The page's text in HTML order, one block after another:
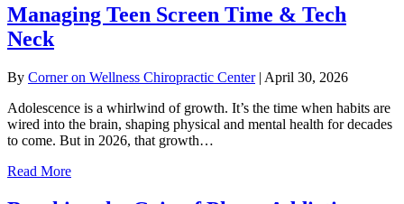
Managing Teen Screen Time & Tech
Neck
By Corner on Wellness Chiropractic Center| April 30, 2026
Adolescence is a whirlwind of growth. It’s the time when habits are
wired into the brain, shaping physical and mental health for decades
to come. But in 2026, that growth…
Read More